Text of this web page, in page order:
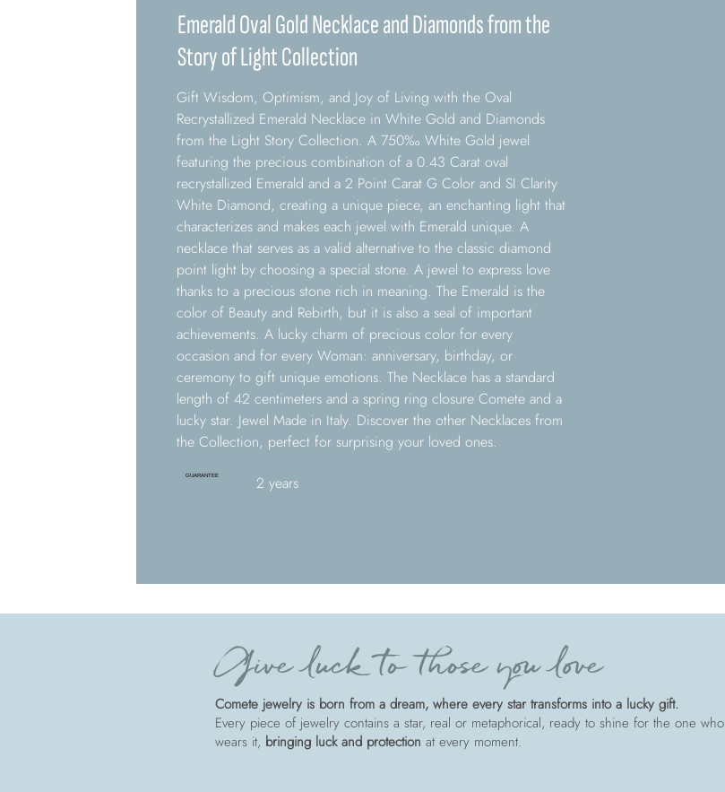
Emerald Oval Gold Necklace and Diamonds from the
Story of Light Collection
Gift Wisdom, Optimism, and Joy of Living with the Oval
Recrystallized Emerald Necklace in White Gold and Diamonds
from the Light Story Collection. A 750‰ White Gold jewel
featuring the precious combination of a 0.43 Carat oval
recrystallized Emerald and a 2 Point Carat G Color and SI Clarity
White Diamond, creating a unique piece, an enchanting light that
characterizes and makes each jewel with Emerald unique. A
necklace that serves as a valid alternative to the classic diamond
point light by choosing a special stone. A jewel to express love
thanks to a precious stone rich in meaning. The Emerald is the
color of Beauty and Rebirth, but it is also a seal of important
achievements. A lucky charm of precious color for every
occasion and for every Woman: anniversary, birthday, or
ceremony to gift unique emotions. The Necklace has a standard
length of 42 centimeters and a spring ring closure Comete and a
lucky star. Jewel Made in Italy. Discover the other Necklaces from
the Collection, perfect for surprising your loved ones.
GUARANTEE 2 years
Give luck to those you love
Comete jewelry is born from a dream, where every star transforms into a lucky gift.
Every piece of jewelry contains a star, real or metaphorical, ready to shine for the one who
wears it, bringing luck and protection at every moment.